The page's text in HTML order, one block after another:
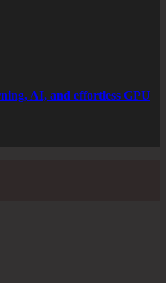
AI, and effortless GPU